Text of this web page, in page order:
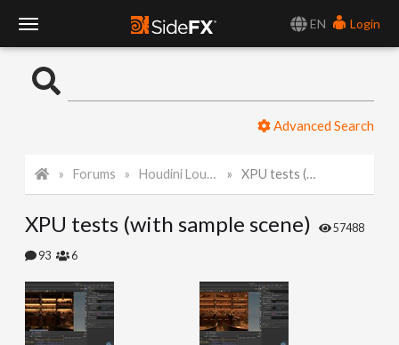
EN
Login
o
l
N
Advanced Search
Forums Houdini Lounge XPU tests (with sample scene)
XPU tests (with sample scene) 57488
93 6